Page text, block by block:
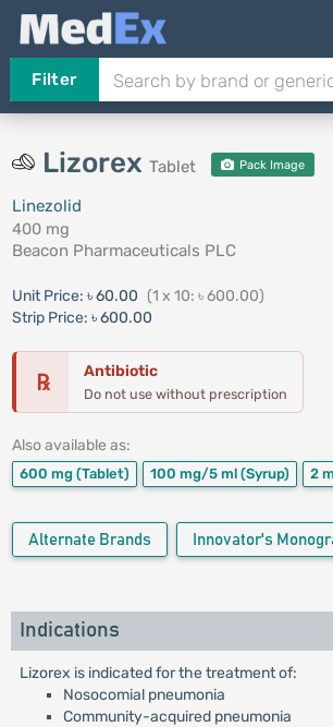
Filter
Lizorex Tablet Pack Image
Linezolid
400 mg
Beacon Pharmaceuticals PLC
Unit Price: ৳ 60.00 (1 x 10: ৳ 600.00)
Strip Price: ৳ 600.00
℞ Antibiotic
Do not use without prescription
Also available as:
600 mg (Tablet) 100 mg/5 ml (Syrup) 2
Alternate Brands Innovator's
Indications
Lizorex is indicated for the treatment of:
Nosocomial pneumonia
Community-acquired pneumonia